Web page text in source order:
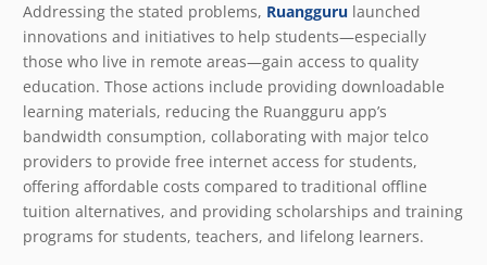
Addressing the stated problems, Ruangguru launched
innovations and initiatives to help students—especially
those who live in remote areas—gain access to quality
education. Those actions include providing downloadable
learning materials, reducing the Ruangguru app’s
bandwidth consumption, collaborating with major telco
providers to provide free internet access for students,
offering affordable costs compared to traditional offline
tuition alternatives, and providing scholarships and training
programs for students, teachers, and lifelong learners.